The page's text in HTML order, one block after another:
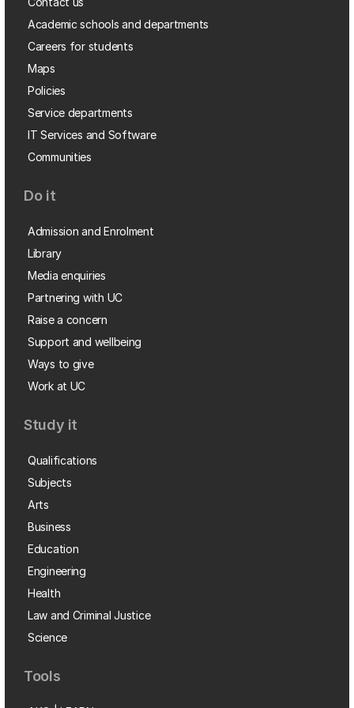
Academic schools and departments
Careers for students
Maps
Policies
Service departments
IT Services and Software
Communities
Do it
Admission and Enrolment
Library
Media enquiries
Partnering with UC
Raise a concern
Support and wellbeing
Ways to give
Work at UC
Study it
Qualifications
Subjects
Arts
Business
Education
Engineering
Health
Law and Criminal Justice
Science
Tools